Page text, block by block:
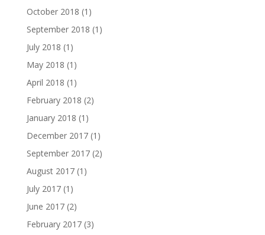
October 2018 (1)
September 2018 (1)
July 2018 (1)
May 2018 (1)
April 2018 (1)
February 2018 (2)
January 2018 (1)
December 2017(1)
September 2017(2)
August 2017(1)
July 2017(1)
June 2017(2)
February 2017(3)